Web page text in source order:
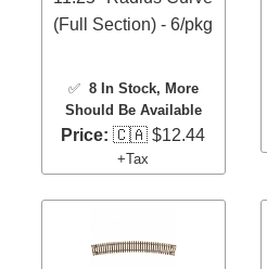
(Full Section) - 6/pkg
✅ 8 In Stock, More
Should Be Available
Price: 🇨🇦 $12.44
+Tax